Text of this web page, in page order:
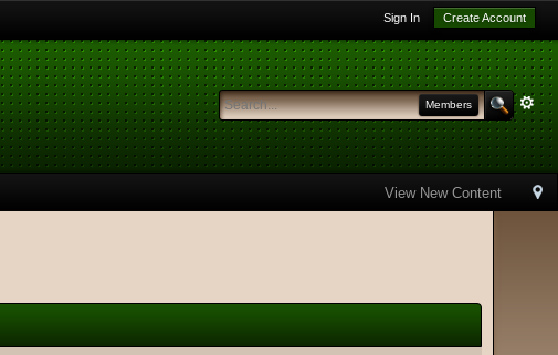
Sign In Create Account
Members
View New Content